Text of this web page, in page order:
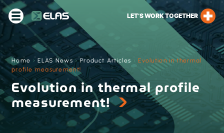
LET’S WORK TOGETHER
Home ›ELAS News›Product Articles ›Evolution in thermal
profile measurement!
Evolution in thermal profile
measurement!